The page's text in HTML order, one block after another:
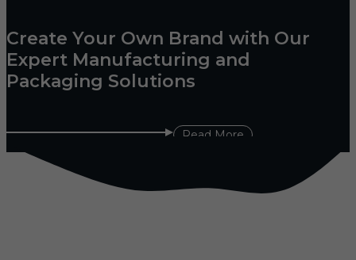
Create Your Own Brand with Our
Expert Manufacturing and
Packaging Solutions
Read More